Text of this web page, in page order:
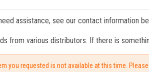
assistance, see our contact information
from various distributors. If there is
you requested is not available at this time.